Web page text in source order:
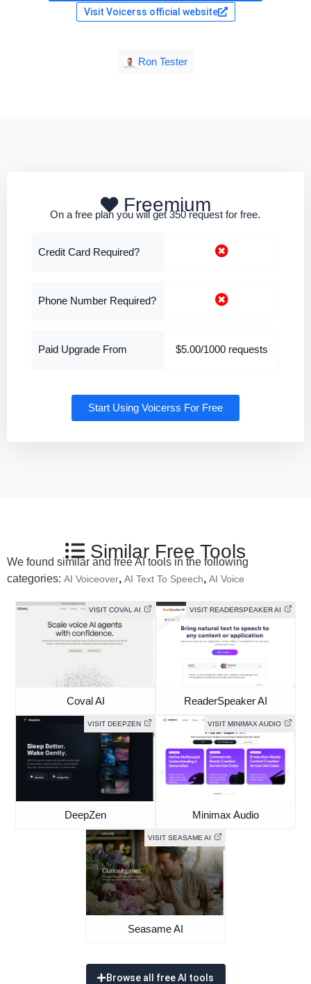
Visit Voicerss official website
Ron Tester
Freemium
On a free plan you will get 350 request for free.
Credit Card Required?
Phone Number Required?
Paid Upgrade From $5.00/1000 requests
Start Using Voicerss For Free
Similar Free Tools
We found similar and free AI tools in the following
categories: AI Voiceover, AI Text To Speech, AI Voice
VISIT COVAL AI
Coval AI
VISIT READERSPEAKER AI
ReaderSpeaker AI
VISIT DEEPZEN
DeepZen
VISIT MINIMAX AUDIO
Minimax Audio
VISIT SEASAME AI
Seasame AI
Browse all free AI tools